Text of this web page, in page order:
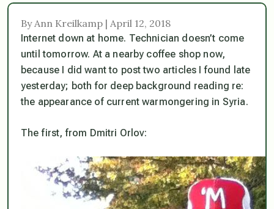
By Ann Kreilkamp | April 12, 2018
Internet down at home. Technician doesn’t come
until tomorrow. At a nearby coffee shop now,
because I did want to post two articles I found late
yesterday; both for deep background reading re:
the appearance of current warmongering in Syria.
The first, from Dmitri Orlov: